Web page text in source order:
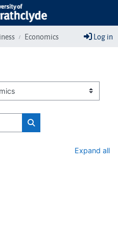
Economics Log in
Search classes
Expand all